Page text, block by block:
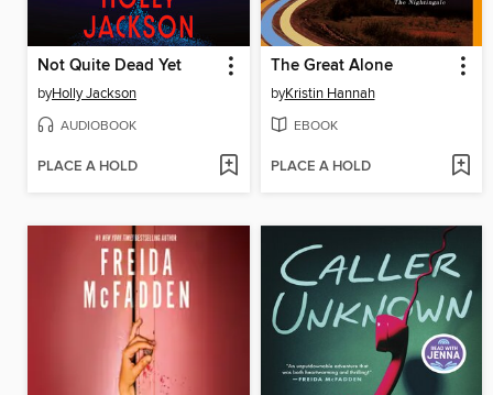
Not Quite Dead Yet
byHolly Jackson
AUDIOBOOK
PLACE A HOLD
The Great Alone
byKristin Hannah
EBOOK
PLACE A HOLD